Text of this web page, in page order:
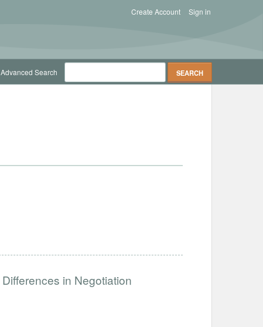
Sign in
Create Account
Advanced Search
in Negotiation